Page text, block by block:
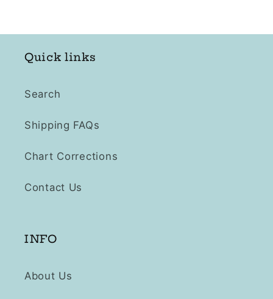
Quick links
Search
Shipping FAQs
Chart Corrections
Contact Us
INFO
About Us